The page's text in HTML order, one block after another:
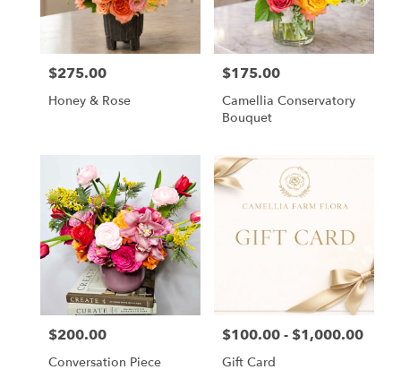
Price:
$275.00
Honey & Rose
Price:
$175.00
Camellia Conservatory
Bouquet
Price:
$200.00
Conversation Piece
Price:
$100.00 - $1,000.00
Gift Card